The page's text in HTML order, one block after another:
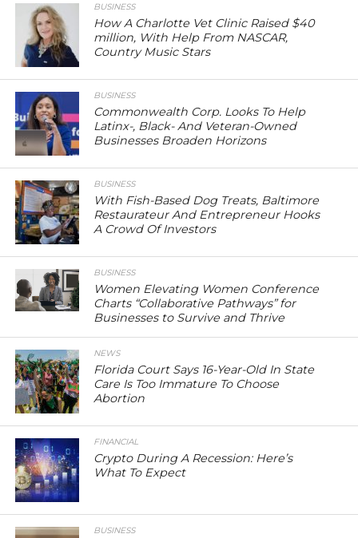
BUSINESS
How A Charlotte Vet Clinic Raised $40
million, With Help From NASCAR,
Country Music Stars
BUSINESS
Commonwealth Corp. Looks To Help
Latinx-, Black- And Veteran-Owned
Businesses Broaden Horizons
BUSINESS
With Fish-Based Dog Treats, Baltimore
Restaurateur And Entrepreneur Hooks
A Crowd Of Investors
BUSINESS
Women Elevating Women Conference
Charts “Collaborative Pathways” for
Businesses to Survive and Thrive
NEWS
Florida Court Says 16-Year-Old In State
Care Is Too Immature To Choose
Abortion
FINANCIAL
Crypto During A Recession: Here’s
What To Expect
BUSINESS